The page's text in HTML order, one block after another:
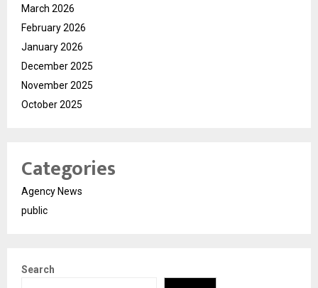
March 2026
February 2026
January 2026
December 2025
November 2025
October 2025
Categories
Agency News
public
Search